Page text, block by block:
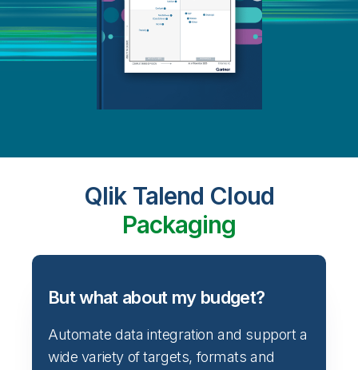
Qlik Talend Cloud
Packaging
But what about my budget?
Automate data integration and support a
wide variety of targets, formats and